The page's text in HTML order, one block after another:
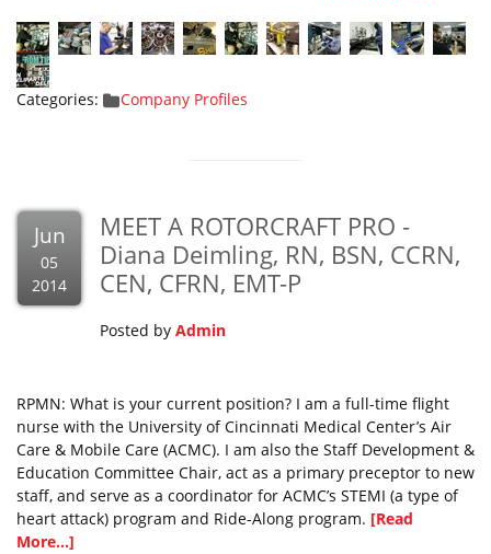
Categories: Company Profiles
Jun
05
2014
MEET A ROTORCRAFT PRO -
Diana Deimling, RN, BSN, CCRN,
CEN, CFRN, EMT-P
Posted by Admin
RPMN: What is your current position? I am a full-time flight
nurse with the University of Cincinnati Medical Center’s Air
Care & Mobile Care (ACMC). I am also the Staff Development &
Education Committee Chair, act as a primary preceptor to new
staff, and serve as a coordinator for ACMC’s STEMI (a type of
heart attack) program and Ride-Along program. [Read
More...]